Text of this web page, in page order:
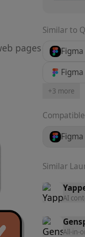
pages
Similar to
Figma
+3 more
Figma
Similar
AI
All-in-